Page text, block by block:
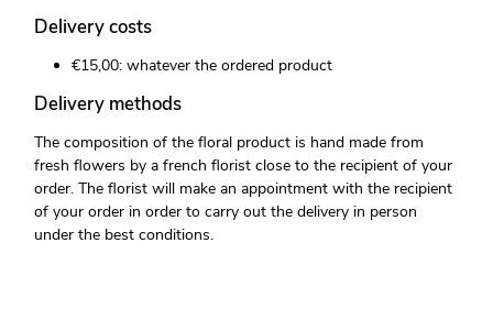
Delivery costs
€15,00: whatever the ordered product
Delivery methods
The composition of the floral product is hand made from
fresh flowers by a french florist close to the recipient of your
order. The florist will make an appointment with the recipient
of your order in order to carry out the delivery in person
under the best conditions.